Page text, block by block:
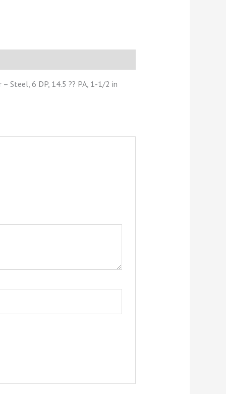
Steel, 6 DP, 14.5 ?? PA, 1-1/2 in